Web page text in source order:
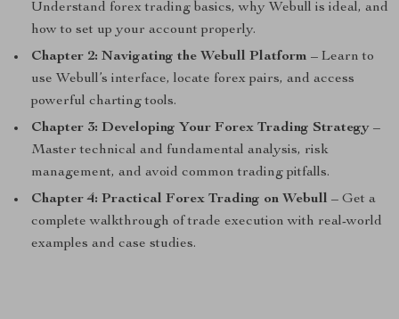
Understand forex trading basics, why Webull is ideal, and
how to set up your account properly.
Chapter 2: Navigating the Webull Platform – Learn to
use Webull’s interface, locate forex pairs, and access
powerful charting tools.
Chapter 3: Developing Your Forex Trading Strategy –
Master technical and fundamental analysis, risk
management, and avoid common trading pitfalls.
Chapter 4: Practical Forex Trading on Webull – Get a
complete walkthrough of trade execution with real-world
examples and case studies.